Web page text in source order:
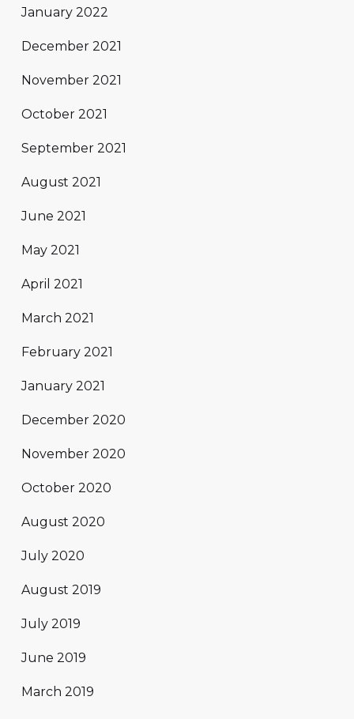
January 2022
December 2021
November 2021
October 2021
September 2021
August 2021
June 2021
May 2021
April 2021
March 2021
February 2021
January 2021
December 2020
November 2020
October 2020
August 2020
July 2020
August 2019
July 2019
June 2019
March 2019